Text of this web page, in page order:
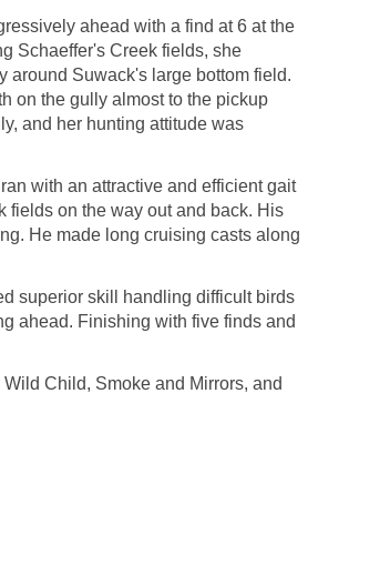
ahead with a find at 6 at the
Schaeffer's Creek fields, she
around Suwack's large bottom field.
on the gully almost to the pickup
and her hunting attitude was
with an attractive and efficient gait
fields on the way out and back. His
He made long cruising casts along
superior skill handling difficult birds
ahead. Finishing with five finds and
Child, Smoke and Mirrors, and